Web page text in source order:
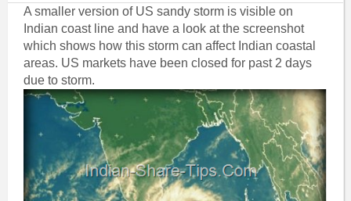
A smaller version of US sandy storm is visible on
Indian coast line and have a look at the screenshot
which shows how this storm can affect Indian coastal
areas. US markets have been closed for past 2 days
due to storm.